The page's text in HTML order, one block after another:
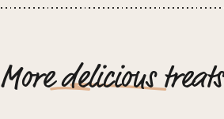
Moredelicioustreats